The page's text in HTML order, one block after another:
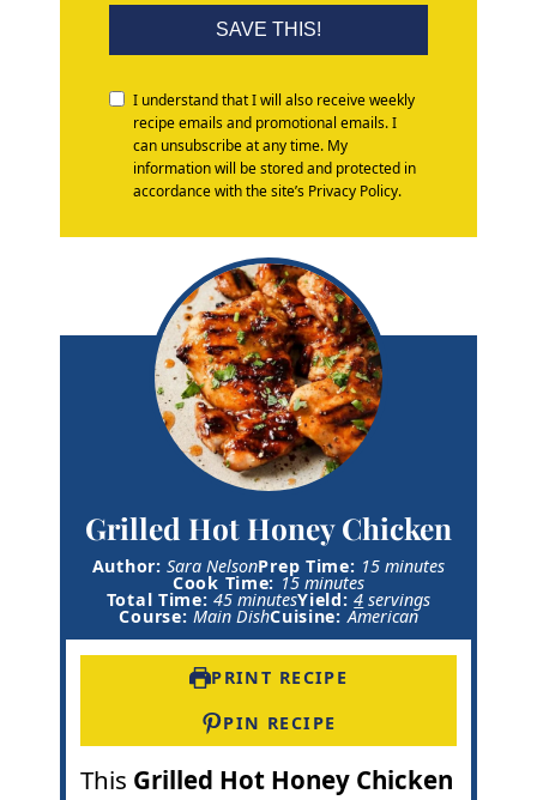
SAVE THIS!
I understand that I will also receive weekly
recipe emails and promotional emails. I
can unsubscribe at any time. My
information will be stored and protected in
accordance with the site’s Privacy Policy.
Grilled Hot Honey Chicken
Author:Sara NelsonPrep Time: 15m
n
u
minutes
Cook Time: 15m
i
n
s
minutes
Total Time:45m
e
minutesYield:4 servings
Course:Main DishCuisine:American
PRINT RECIPE
PIN RECIPE
This Grilled Hot HoneyChicken